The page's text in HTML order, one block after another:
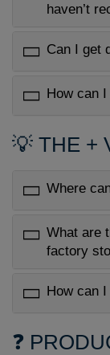
haven’t
Can I get
How can
💡 THE +
Where
What are
factory
How can
❓